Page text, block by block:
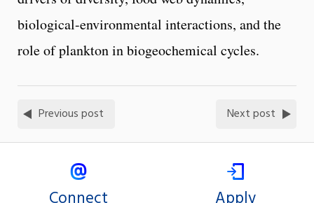
biological-environmental interactions, and the
role of plankton in biogeochemical cycles.
Previous post Next post